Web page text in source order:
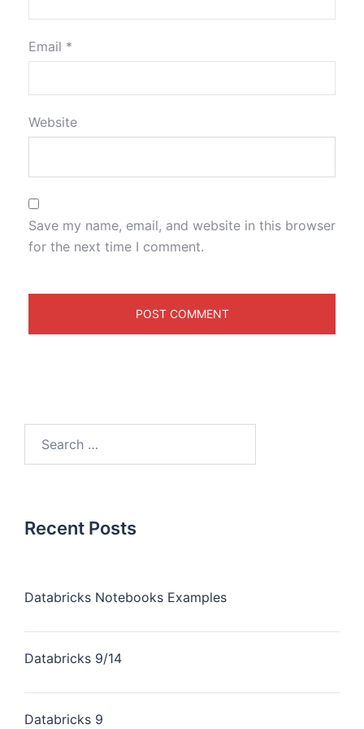
Email *
Website
Save my name, email, and website in this browser
for the next time I comment.
Recent Posts
Databricks Notebooks Examples
Databricks 9/14
Databricks 9